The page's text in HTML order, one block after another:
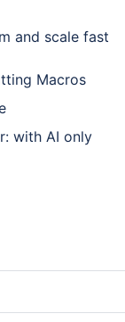
and scale fast
Macros
with AI only